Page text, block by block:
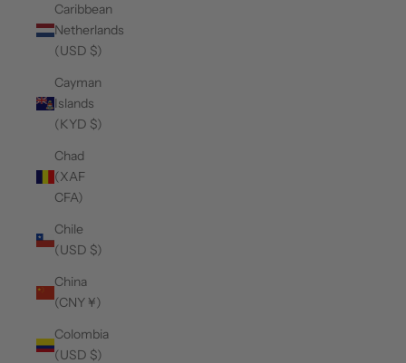
Caribbean
Netherlands
(USD $)
Cayman
Islands
(KYD $)
Chad
(XAF
CFA)
Chile
(USD $)
China
(CNY ¥)
Colombia
(USD $)